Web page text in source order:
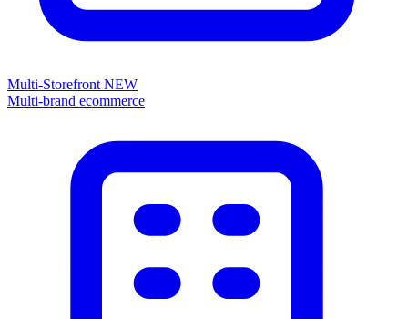
Multi-Storefront NEW
Multi-brand ecommerce